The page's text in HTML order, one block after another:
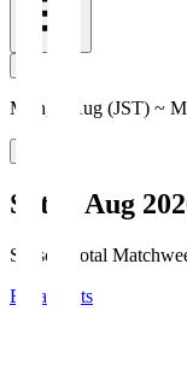
Mon, 3 Aug (JST) ~
Sat, 8 Aug
Season Total
Broadcasts